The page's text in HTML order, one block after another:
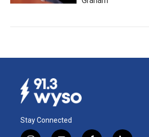
Stay Connected